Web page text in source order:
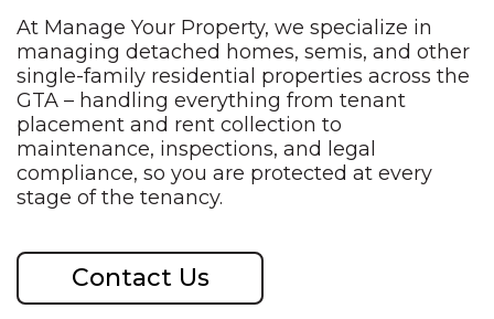
At Manage Your Property, we specialize in
managing detached homes, semis, and other
single-family residential properties across the
GTA – handling everything from tenant
placement and rent collection to
maintenance, inspections, and legal
compliance, so you are protected at every
stage of the tenancy.
Contact Us